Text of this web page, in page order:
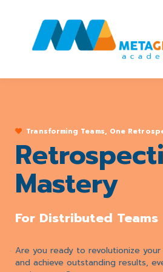
Affiliate
Transforming Teams, One
Mastery
For Distributed Teams
Are you ready to revolutionize
and achieve outstanding results,